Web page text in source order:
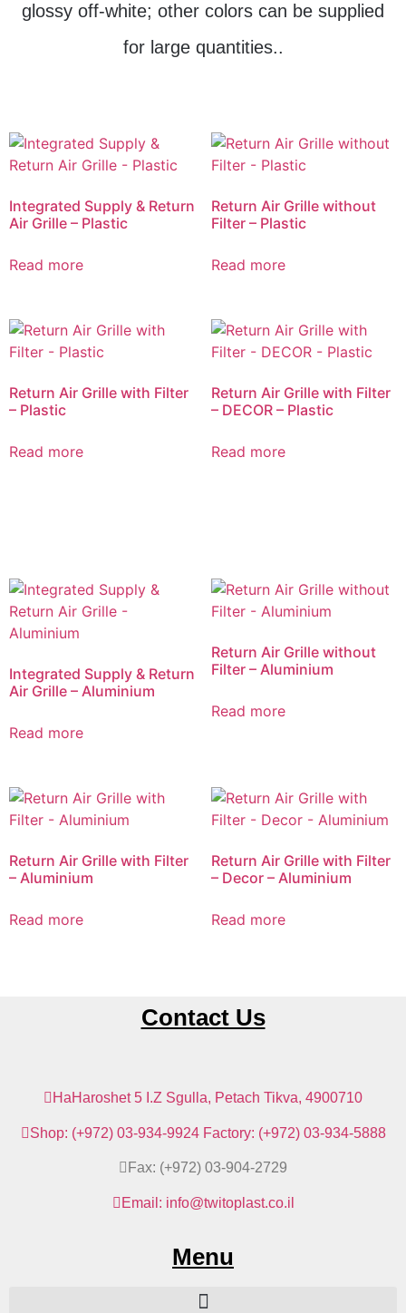
glossy off-white; other colors can be supplied
for large quantities..
Integrated Supply & Return
Air Grille – Plastic
Read more
Return Air Grille without
Filter – Plastic
Read more
Return Air Grille with Filter
– Plastic
Read more
Return Air Grille with Filter
– DECOR – Plastic
Read more
Integrated Supply & Return
Air Grille – Aluminium
Read more
Return Air Grille without
Filter – Aluminium
Read more
Return Air Grille with Filter
– Aluminium
Read more
Return Air Grille with Filter
– Decor – Aluminium
Read more
Contact Us
HaHaroshet 5 I.Z Sgulla, Petach Tikva, 4900710
Shop: (+972) 03-934-9924 Factory: (+972) 03-934-5888
Fax: (+972) 03-904-2729
Email: info@twitoplast.co.il
Menu